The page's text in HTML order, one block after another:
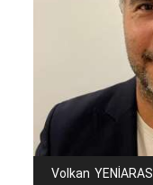
Volkan YENIARAS